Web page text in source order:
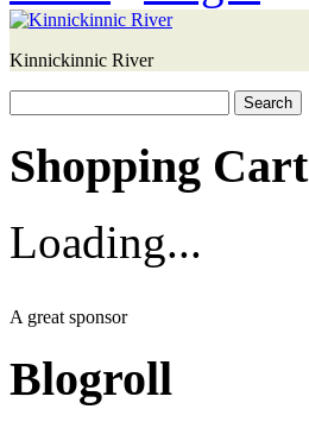
Kinnickinnic River
for:
Shopping Cart
Loading...
A great sponsor
Blogroll